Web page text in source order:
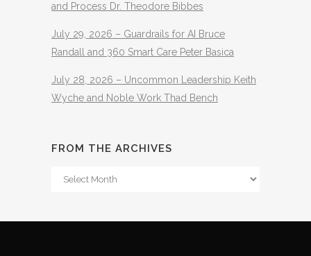
and Process Dr. Theodore Bibbes
July 29, 2026 – Guardrails for AI Bruce
Randall and 360 Smart Care Peter Basica
July 28, 2026 – Uncommon Leadership Keith
Wyche and Noble Work Thad Bench
FROM THE ARCHIVES
From